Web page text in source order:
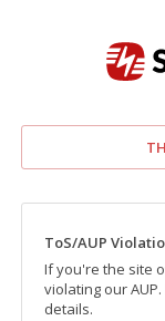
ToS/AUP
If you're the site
violating our
details.